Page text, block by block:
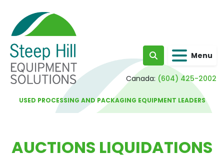
Search Menu
Canada: (604) 425-2002
USED PROCESSING AND PACKAGING EQUIPMENT LEADERS
AUCTIONS LIQUIDATIONS